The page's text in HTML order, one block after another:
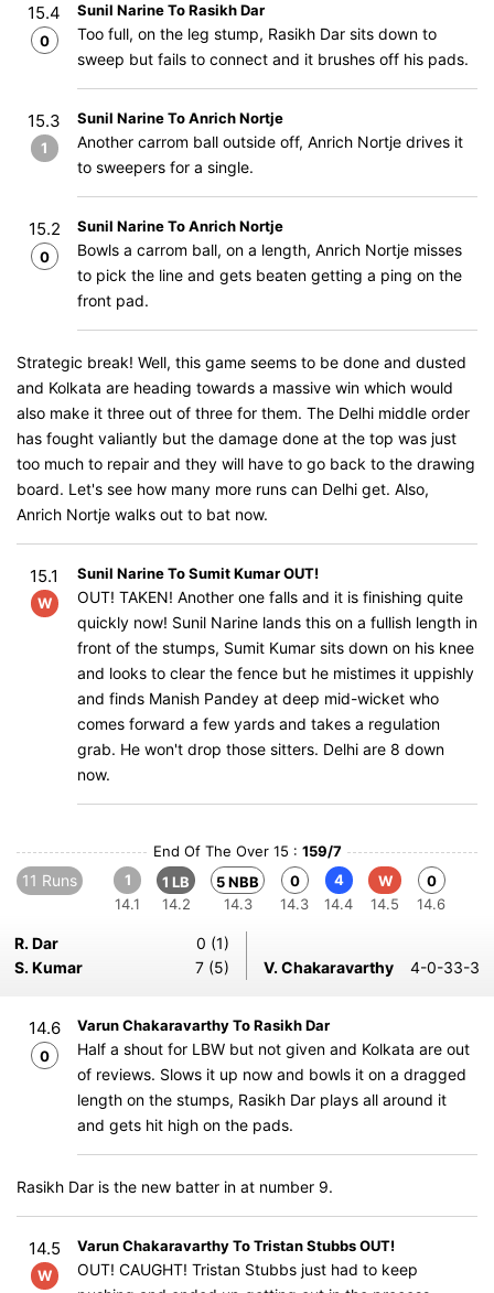
15.4
0
Sunil Narine To Rasikh Dar
Too full, on the leg stump, Rasikh Dar sits down to
sweep but fails to connect and it brushes off his pads.
15.3
1
Sunil Narine To Anrich Nortje
Another carrom ball outside off, Anrich Nortje drives it
to sweepers for a single.
15.2
0
Sunil Narine To Anrich Nortje
Bowls a carrom ball, on a length, Anrich Nortje misses
to pick the line and gets beaten getting a ping on the
front pad.
Strategic break! Well, this game seems to be done and dusted
and Kolkata are heading towards a massive win which would
also make it three out of three for them. The Delhi middle order
has fought valiantly but the damage done at the top was just
too much to repair and they will have to go back to the drawing
board. Let's see how many more runs can Delhi get. Also,
Anrich Nortje walks out to bat now.
15.1
W
Sunil Narine To Sumit Kumar OUT!
OUT! TAKEN! Another one falls and it is finishing quite
quickly now! Sunil Narine lands this on a fullish length in
front of the stumps, Sumit Kumar sits down on his knee
and looks to clear the fence but he mistimes it uppishly
and finds Manish Pandey at deep mid-wicket who
comes forward a few yards and takes a regulation
grab. He won't drop those sitters. Delhi are 8 down
now.
End Of The Over 15 : 159/7
11 Runs
1
14.1
1 LB
14.2
5 NBB
14.3
0
14.3
4
14.4
W
14.5
0
14.6
R. Dar
0 (1)
S. Kumar
7 (5) V. Chakaravarthy 4-0-33-3
14.6
0
Varun Chakaravarthy To Rasikh Dar
Half a shout for LBW but not given and Kolkata are out
of reviews. Slows it up now and bowls it on a dragged
length on the stumps, Rasikh Dar plays all around it
and gets hit high on the pads.
Rasikh Dar is the new batter in at number 9.
14.5
W
Varun Chakaravarthy To Tristan Stubbs OUT!
OUT! CAUGHT! Tristan Stubbs just had to keep